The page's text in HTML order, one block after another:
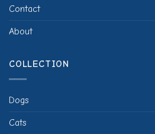
Contact
About
COLLECTION
Dogs
Cats